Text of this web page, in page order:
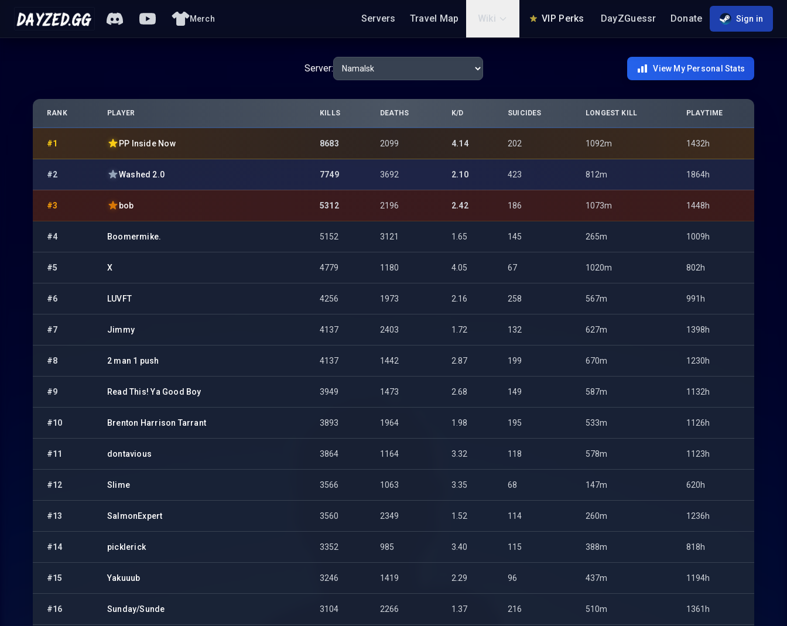
Merch Servers Travel Map Wiki VIP Perks DayZGuessr Donate Sign in
Server: View My Personal Stats
RANK PLAYER KILLS DEATHS K/D SUICIDES LONGEST KILL PLAYTIME
#1 PP Inside Now 8683 2099 4.14 202 1092m 1432h
#2 Washed 2.0 7749 3692 2.10 423 812m 1864h
#3 bob 5312 2196 2.42 186 1073m 1448h
#4 Boomermike. 5152 3121 1.65 145 265m 1009h
#5 X 4779 1180 4.05 67 1020m 802h
#6 LUVFT 4256 1973 2.16 258 567m 991h
#7 Jimmy 4137 2403 1.72 132 627m 1398h
#8 2 man 1 push 4137 1442 2.87 199 670m 1230h
#9 Read This! Ya Good Boy 3949 1473 2.68 149 587m 1132h
#10 Brenton Harrison Tarrant 3893 1964 1.98 195 533m 1126h
#11 dontavious 3864 1164 3.32 118 578m 1123h
#12 Slime 3566 1063 3.35 68 147m 620h
#13 SalmonExpert 3560 2349 1.52 114 260m 1236h
#14 picklerick 3352 985 3.40 115 388m 818h
#15 Yakuuub 3246 1419 2.29 96 437m 1194h
#16 Sunday/Sunde 3104 2266 1.37 216 510m 1361h